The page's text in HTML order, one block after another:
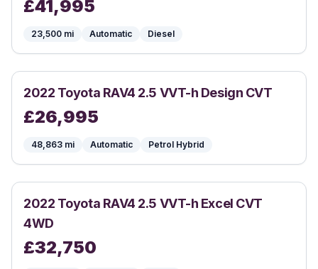
£41,995
23,500 mi Automatic Diesel
2022 Toyota RAV4 2.5 VVT-h Design CVT
£26,995
48,863 mi Automatic Petrol Hybrid
2022 Toyota RAV4 2.5 VVT-h Excel CVT
4WD
£32,750